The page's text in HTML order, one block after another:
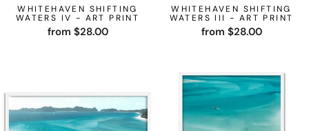
WHITEHAVEN SHIFTING
WATERS IV - ART PRINT
from $28.00
WHITEHAVEN SHIFTING
WATERS III - ART PRINT
from $28.00